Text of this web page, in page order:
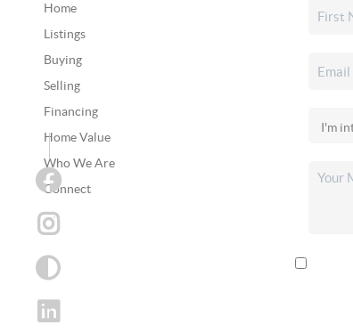
Home
Listings
Buying
Selling
Financing
Home Value
Who We Are
Connect